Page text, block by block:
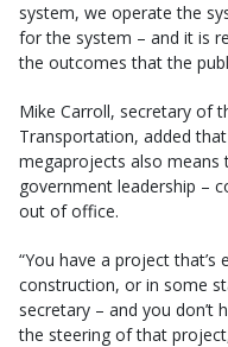
system, we operate the
for the system – and it is
the outcomes that the
Mike Carroll, secretary of
Transportation, added
megaprojects also means
government leadership –
out of office.
“You have a project
construction, or in some
secretary – and you don’t
the steering of that